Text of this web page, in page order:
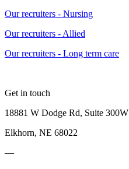
Our recruiters - Nursing
Our recruiters - Allied
Our recruiters - Long term care
Get in touch
18881 W Dodge Rd, Suite 300W
Elkhorn, NE 68022
—